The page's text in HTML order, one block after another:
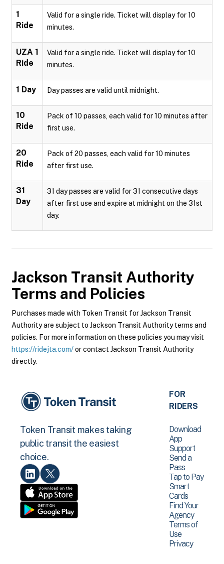
1
Ride
Valid for a single ride. Ticket will display for 10
minutes.
UZA 1
Ride
Valid for a single ride. Ticket will display for 10
minutes.
1 Day Day passes are valid until midnight.
10
Ride
Pack of 10 passes, each valid for 10 minutes after
first use.
20
Ride
Pack of 20 passes, each valid for 10 minutes
after first use.
31
Day
31 day passes are valid for 31 consecutive days
after first use and expire at midnight on the 31st
day.
Jackson Transit Authority
Terms and Policies
Purchases made with Token Transit for Jackson Transit
Authority are subject to Jackson Transit Authority terms and
policies. For more information on these policies you may visit
https://ridejta.com/or contact Jackson Transit Authority
directly.
Token Transit makes taking
public transit the easiest
choice.
FOR
RIDERS
Download
App
Support
Send a
Pass
Tap to Pay
Smart
Cards
Find Your
Agency
Terms of
Use
Privacy